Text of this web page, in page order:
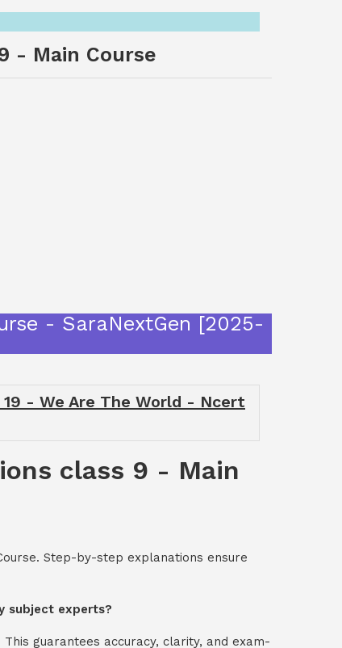
- Main Course
- SaraNextGen [2025-
- We Are The World - Ncert
class 9 - Main
Step-by-step explanations ensure
subject experts?
guarantees accuracy, clarity, and exam-